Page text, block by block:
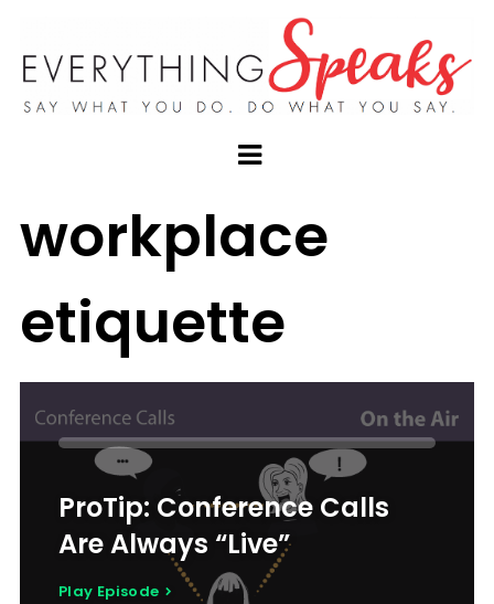
workplace
etiquette
ProTip: Conference Calls
Are Always “Live”
Play Episode